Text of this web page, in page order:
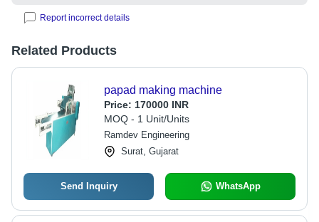
Report incorrect details
Related Products
papad making machine
Price: 170000 INR
MOQ - 1 Unit/Units
Ramdev Engineering
Surat, Gujarat
Send Inquiry WhatsApp